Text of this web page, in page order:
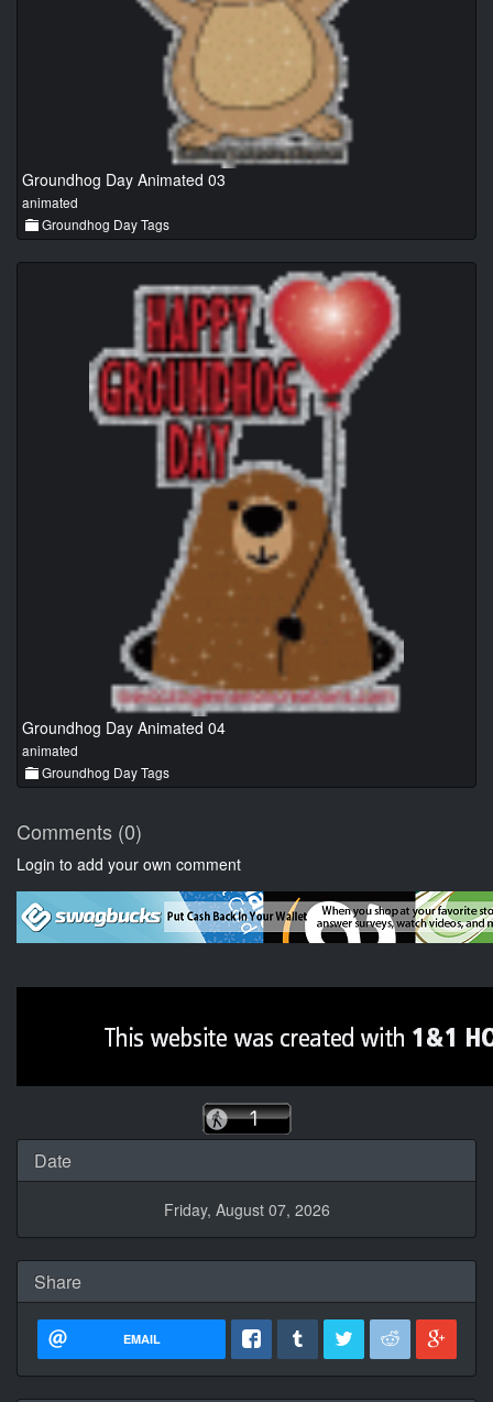
Groundhog Day Animated 03
animated
Groundhog Day Tags
Groundhog Day Animated 04
animated
Groundhog Day Tags
Comments (0)
Login to add your own comment
Date
Friday, August 07, 2026
Share
EMAIL